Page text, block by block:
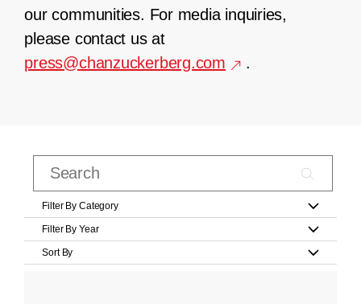
our communities. For media inquiries,
please contact us at
press@chanzuckerberg.com
.
Filter By Category
Filter By Year
Sort By